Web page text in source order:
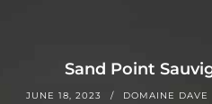
Sand Point
JUNE 18, 2023 DOMAINE DAVE